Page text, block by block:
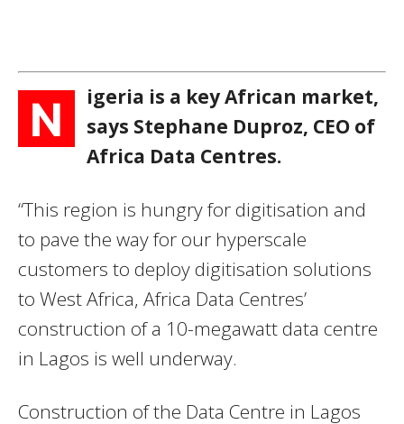
N
igeria is a key African market,
says Stephane Duproz, CEO of
Africa Data Centres.
“This region is hungry for digitisation and
to pave the way for our hyperscale
customers to deploy digitisation solutions
to West Africa, Africa Data Centres’
construction of a 10-megawatt data centre
in Lagos is well underway.
Construction of the Data Centre in Lagos